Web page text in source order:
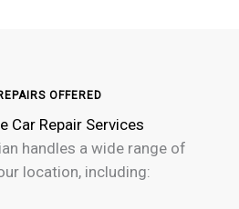
OFFERED
Car Repair Services
handles a wide range of
location, including: